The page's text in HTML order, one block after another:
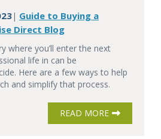
| Guide to Buying a
Direct Blog
where you’ll enter the next
life in can be
Here are a few ways to help
and simplify that process.
READ MORE